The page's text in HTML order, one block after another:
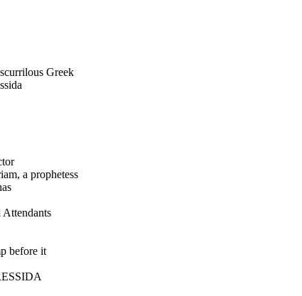
Greek
a prophetess
Attendants
before it